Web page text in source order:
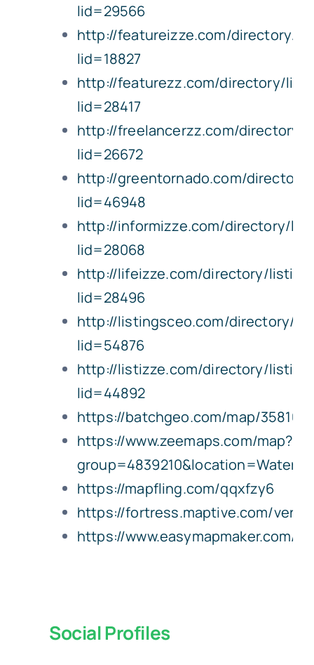
lid=29566
http://featureizze.com/directory/
lid=18827
http://featurezz.com/directory/
lid=28417
http://freelancerzz.com/directory/
lid=26672
http://greentornado.com/
lid=46948
http://informizze.com/directory/
lid=28068
http://lifeizze.com/directory/
lid=28496
http://listingsceo.com/directory/
lid=54876
http://listizze.com/directory/
lid=44892
https://batchgeo.com/map/
https://www.zeemaps.com/map?
https://mapfling.com/qqxfzy6
https://fortress.maptive.com/ver4/
https://www.easymapmaker.com/
Social Profiles